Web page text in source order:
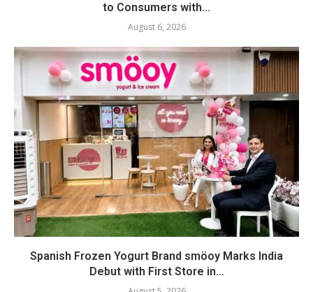
to Consumers with...
August 6, 2026
Spanish Frozen Yogurt Brand smöoy Marks India
Debut with First Store in...